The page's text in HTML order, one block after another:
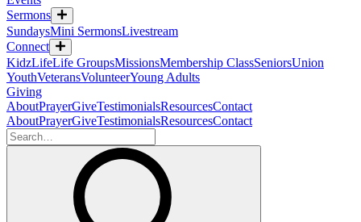
Sermons
SundaysMini SermonsLivestream
Connect
KidzLifeLife GroupsMissionsMembership ClassSeniorsUnion
YouthVeteransVolunteerYoung Adults
Giving
AboutPrayerGiveTestimonialsResourcesContact
AboutPrayerGiveTestimonialsResourcesContact